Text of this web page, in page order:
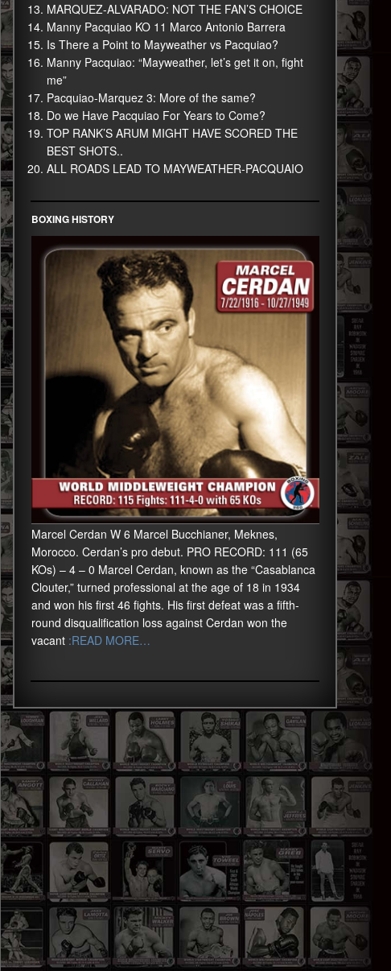
MARQUEZ-ALVARADO: NOT THE FAN’S CHOICE
Manny Pacquiao KO 11 Marco Antonio Barrera
Is There a Point to Mayweather vs Pacquiao?
Manny Pacquiao: “Mayweather, let’s get it on, fight
me”
Pacquiao-Marquez 3: More of the same?
Do we Have Pacquiao For Years to Come?
TOP RANK’S ARUM MIGHT HAVE SCORED THE
BEST SHOTS..
ALL ROADS LEAD TO MAYWEATHER-PACQUAIO
BOXING HISTORY
Marcel Cerdan W 6 Marcel Bucchianer, Meknes,
Morocco. Cerdan’s pro debut. PRO RECORD: 111 (65
KOs) – 4 – 0 Marcel Cerdan, known as the “Casablanca
Clouter,” turned professional at the age of 18 in 1934
and won his first 46 fights. His first defeat was a fifth-
round disqualification loss against Cerdan won the
vacant:READ MORE…